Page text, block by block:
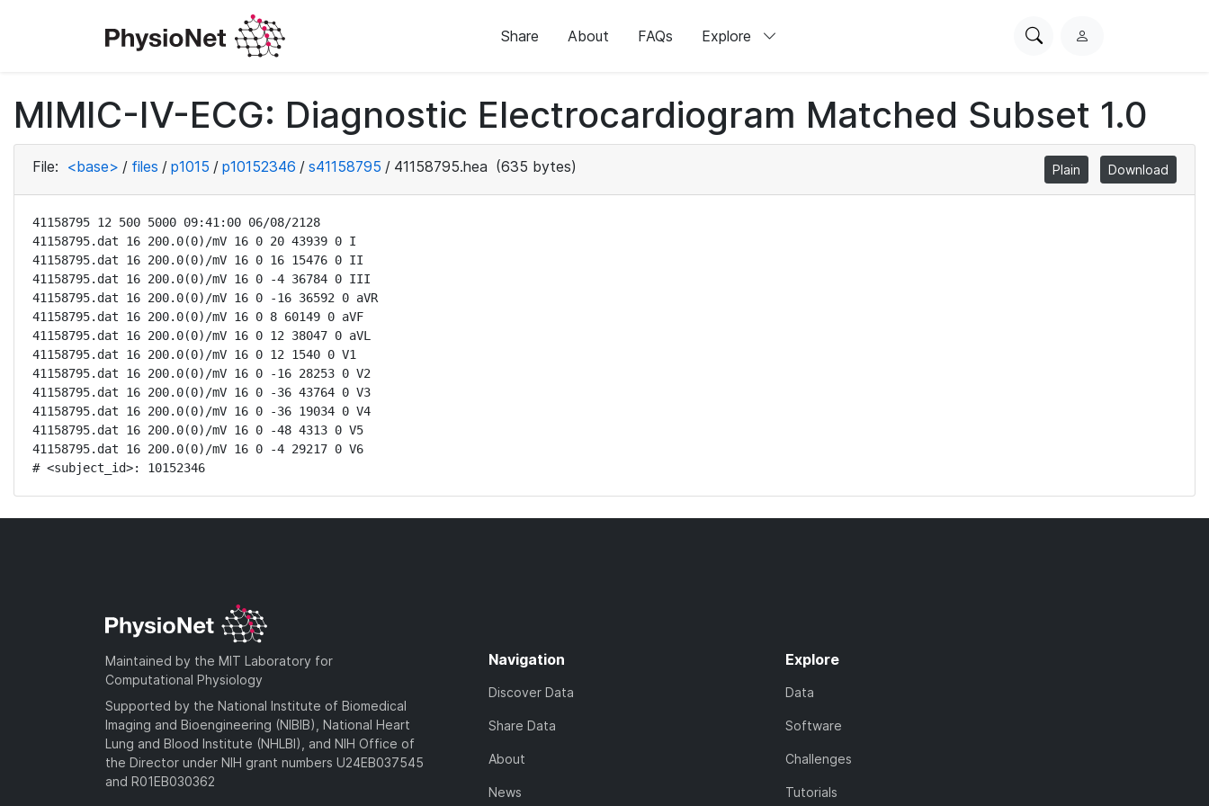
Share About FAQs Explore
SearchL
i
n
MIMIC-IV-ECG: Diagnostic Electrocardiogram Matched Subset 1.0
File: <base> / files / p1015 / p10152346 / s41158795 / 41158795.hea (635 bytes) Plain Download
41158795 12 500 5000 09:41:00 06/08/2128
41158795.dat 16 200.0(0)/mV 16 0 20 43939 0 I
41158795.dat 16 200.0(0)/mV 16 0 16 15476 0 II
41158795.dat 16 200.0(0)/mV 16 0 -4 36784 0 III
41158795.dat 16 200.0(0)/mV 16 0 -16 36592 0 aVR
41158795.dat 16 200.0(0)/mV 16 0 8 60149 0 aVF
41158795.dat 16 200.0(0)/mV 16 0 12 38047 0 aVL
41158795.dat 16 200.0(0)/mV 16 0 12 1540 0 V1
41158795.dat 16 200.0(0)/mV 16 0 -16 28253 0 V2
41158795.dat 16 200.0(0)/mV 16 0 -36 43764 0 V3
41158795.dat 16 200.0(0)/mV 16 0 -36 19034 0 V4
41158795.dat 16 200.0(0)/mV 16 0 -48 4313 0 V5
41158795.dat 16 200.0(0)/mV 16 0 -4 29217 0 V6
# <subject_id>: 10152346
Maintained by the MIT Laboratory for
Computational Physiology
Supported by the National Institute of Biomedical
Imaging and Bioengineering (NIBIB), National Heart
Lung and Blood Institute (NHLBI), and NIH Office of
the Director under NIH grant numbers U24EB037545
and R01EB030362
Navigation
Discover Data
Share Data
About
News
Explore
Data
Software
Challenges
Tutorials